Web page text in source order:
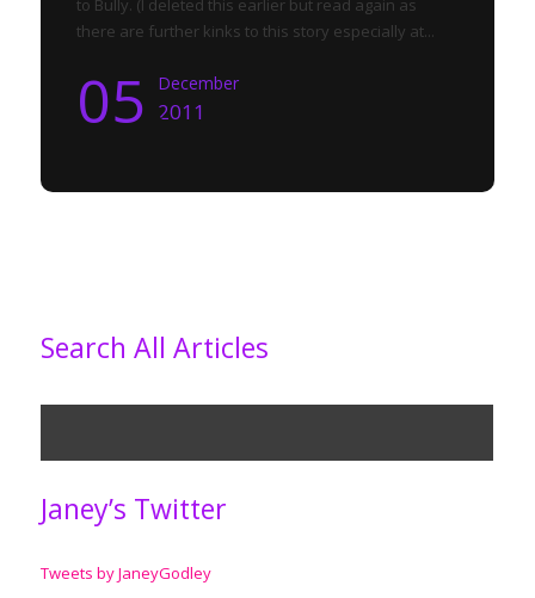
to Bully. (I deleted this earlier but read again as
there are further kinks to this story especially at...
05 December
2011
Search All Articles
Janey’s Twitter
Tweets by JaneyGodley